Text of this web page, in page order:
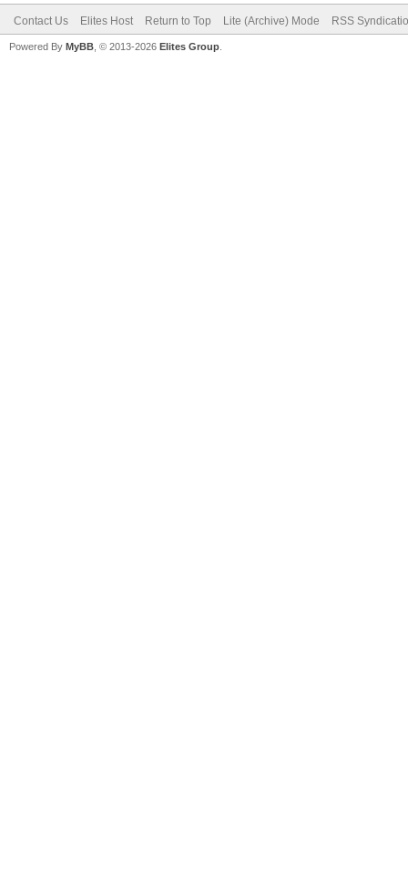
Contact Us Elites Host Return to Top Lite (Archive) Mode RSS
Powered By MyBB , © 2013-2026 Elites Group